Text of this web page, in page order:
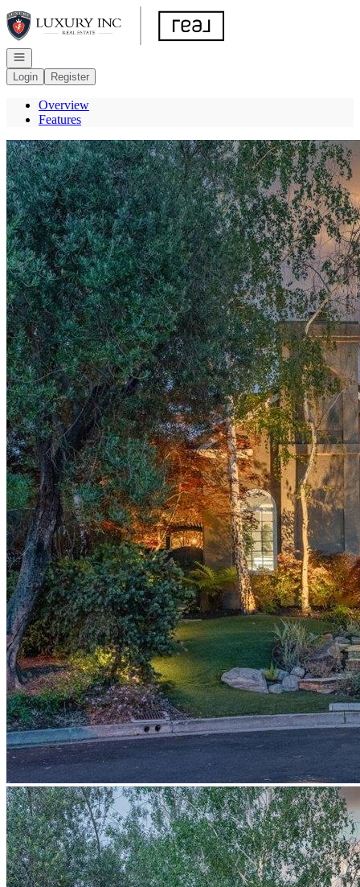
Go to: Homepage
Open navigation
Login
Register
Overview
Features